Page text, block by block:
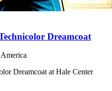
Dreamcoat
Dreamcoat at Hale Center